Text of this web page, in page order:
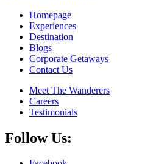
Homepage
Experiences
Destination
Blogs
Corporate Getaways
Contact Us
Meet The Wanderers
Careers
Testimonials
Follow Us: